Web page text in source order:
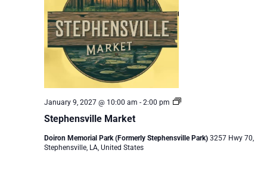
Stephensville Market
January 9, 2027 @ 10:00 am - 2:00 pm
Stephensville
Doiron Memorial Park (Formerly Stephensville Park) 3257 Hwy 70,
Stephensville, LA, United States